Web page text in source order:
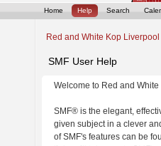
Home Help Search
Red and White Kop
SMF User Help
Welcome to Red and
SMF® is the elegant,
given subject in a clever
of SMF's features can be